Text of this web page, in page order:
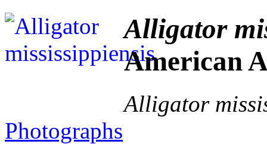
Alligator
American
Alligator
Photographs